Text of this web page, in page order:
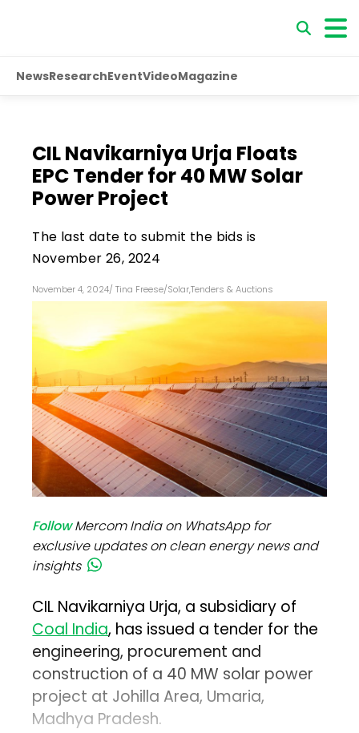
NewsResearchEventVideoMagazine
CIL Navikarniya Urja Floats
EPC Tender for 40 MW Solar
Power Project
The last date to submit the bids is
November 26, 2024
November 4, 2024/ Tina Freese/Solar,Tenders & Auctions
FollowMercom India on WhatsApp for
exclusive updates on clean energy news and
insights
CIL Navikarniya Urja, a subsidiary of
Coal India, has issued a tender for the
engineering, procurement and
construction of a 40 MW solar power
project at Johilla Area, Umaria,
Madhya Pradesh.